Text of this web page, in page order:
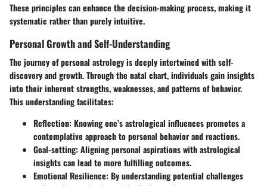
These principles can enhance the decision-making process, making it
systematic rather than purely intuitive.
Personal Growth and Self-Understanding
The journey of personal astrology is deeply intertwined with self-
discovery and growth. Through the natal chart, individuals gain insights
into their inherent strengths, weaknesses, and patterns of behavior.
This understanding facilitates:
Reflection: Knowing one’s astrological influences promotes a
contemplative approach to personal behavior and reactions.
Goal-setting: Aligning personal aspirations with astrological
insights can lead to more fulfilling outcomes.
Emotional Resilience: By understanding potential challenges